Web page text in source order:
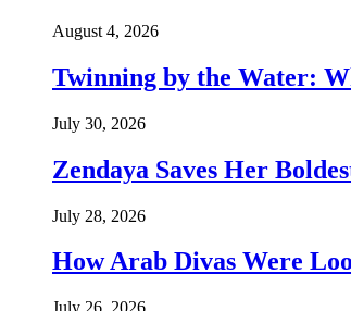
August 4, 2026
Twinning by the Water:
July 30, 2026
Zendaya Saves Her
July 28, 2026
How Arab Divas Were